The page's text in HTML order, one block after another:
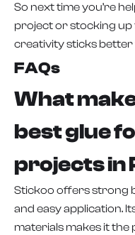
So next time you’re
project or stocking
creativity sticks better
FAQs
What
best glue
projects in
Stickoo offers strong
and easy application.
materials makes it